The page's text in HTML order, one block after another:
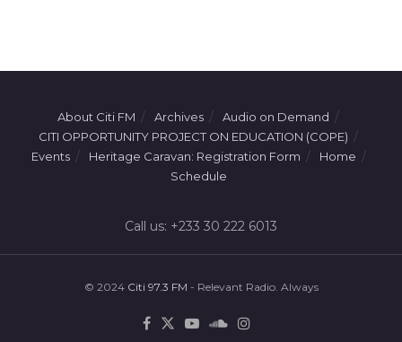
About Citi FM Archives
Audio on Demand
CITI OPPORTUNITY PROJECT ON EDUCATION (COPE)
Events
Heritage Caravan: Registration Form
Home
Schedule
Call us: +233 30 222 6013
© 2024 Citi 97.3 FM - Relevant Radio. Always